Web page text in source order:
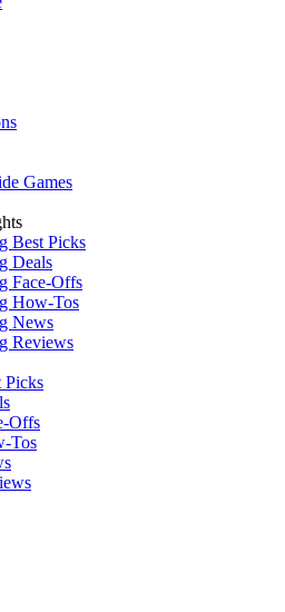
Games
Best Picks
Deals
Face-Offs
How-Tos
News
Reviews
Picks
Offs
Tos